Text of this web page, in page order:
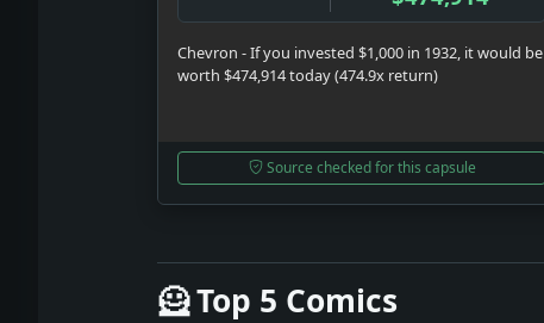
Chevron - If you invested $1,000 in 1932, it would be
worth $474,914 today (474.9x return)
Source checked for this capsule
🦸 Top 5 Comics